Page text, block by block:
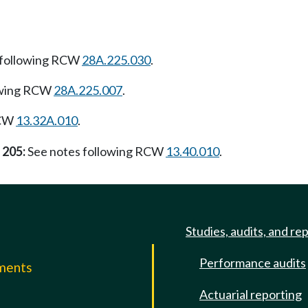
RCW28A.225.030.
RCW28A.225.007.
13.32A.010.
See notes following RCW 13.40.010.
Studies, audits, and
Performance audits
Actuarial reporting